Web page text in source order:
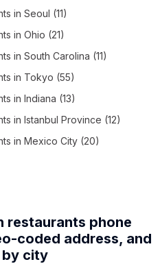
in Seoul (11)
in Ohio (21)
in South Carolina (11)
in Tokyo (55)
in Indiana (13)
in Istanbul Province (12)
in Mexico City (20)
restaurants phone
coded address, and
by city